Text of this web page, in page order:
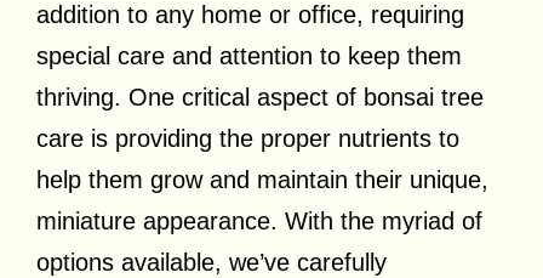
addition to any home or office, requiring
special care and attention to keep them
thriving. One critical aspect of bonsai tree
care is providing the proper nutrients to
help them grow and maintain their unique,
miniature appearance. With the myriad of
options available, we’ve carefully